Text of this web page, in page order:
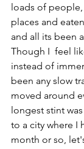
loads of
places and
and all its been
Though I  feel
instead of
been any slow
moved around
longest stint
to a city where I
month or so,